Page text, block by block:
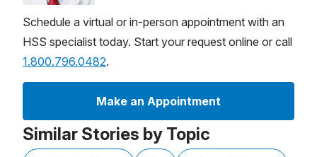
Schedule a virtual or in-person appointment with an
HSS specialist today. Start your request online or call
1.800.796.0482.
Make an Appointment
Similar Stories by Topic